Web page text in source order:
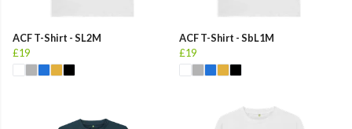
ACF T-Shirt - SL2M
£19
ACF T-Shirt - SbL1M
£19